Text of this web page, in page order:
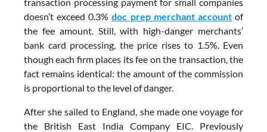
doesn’t exceed 0.3%doc prep merchant accountof
the fee amount. Still, with high-danger merchants’
bank card processing, the price rises to 1.5%. Even
though each firm places its fee on the transaction, the
fact remains identical: the amount of the commission
is proportional to the level of danger.
After she sailed to England, she made one voyage for
the British East India Company EIC. Previously